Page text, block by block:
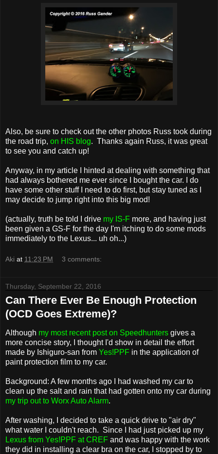
Also, be sure to check out the other photos Russ took during
the road trip, on HIS blog. Thanks again Russ, it was great
to see you and catch up!
Anyway, in my article I hinted at dealing with something that
had always bothered me ever since I bought the car. I do
have some other stuff I need to do first, but stay tuned as I
may decide to jump right into this big mod!
(actually, truth be told I drive my IS-F more, and having just
been given a GS-F for the day I'm itching to do some mods
immediately to the Lexus... uh oh...)
Aki at 11:23 PM 3 comments:
Thursday, September 22, 2016
Can There Ever Be Enough Protection
(OCD Goes Extreme)?
Although my most recent post on Speedhunters gives a
more concise story, I thought I'd show in detail the effort
made by Ishiguro-san from Yes!PPF in the application of
paint protection film to my car.
Background: A few months ago I had washed my car to
clean up the salt and rain that had gotten onto my car during
my trip out to Worx Auto Alarm.
After washing, I decided to take a quick drive to "air dry"
what water I couldn't reach. Since I had just picked up my
Lexus from Yes!PPF at CREF and was happy with the work
they did in installing a clear bra on the car, I stopped by to